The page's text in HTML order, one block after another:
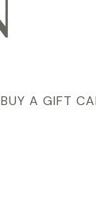
BUY A GIFT